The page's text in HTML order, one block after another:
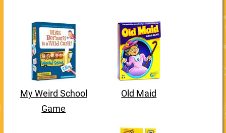
My Weird School
Game
Old Maid